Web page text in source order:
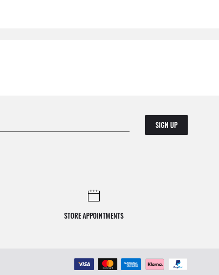
SIGN UP
STORE APPOINTMENTS